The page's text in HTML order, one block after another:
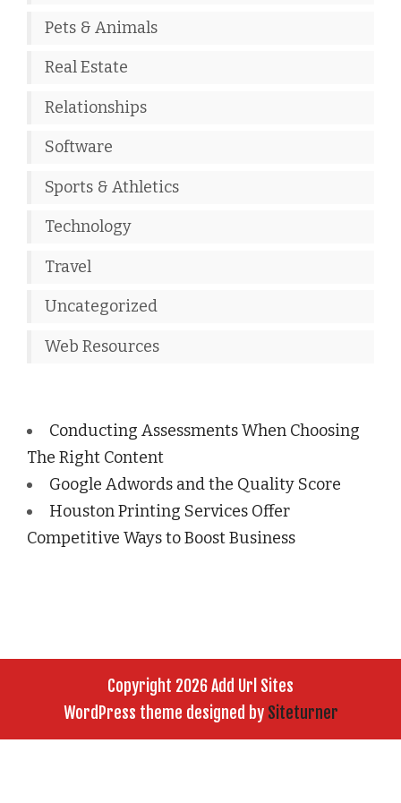
Pets & Animals
Real Estate
Relationships
Software
Sports & Athletics
Technology
Travel
Uncategorized
Web Resources
Conducting Assessments When Choosing
The Right Content
Google Adwords and the Quality Score
Houston Printing Services Offer
Competitive Ways to Boost Business
Copyright 2026 Add Url Sites
WordPress theme designed by Siteturner